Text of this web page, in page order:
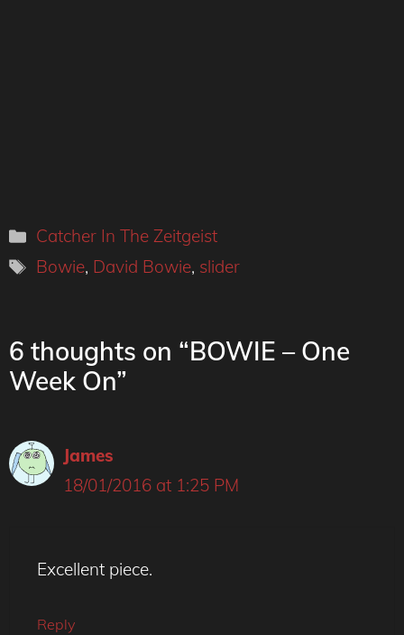
Categories
Catcher In The Zeitgeist
Tags
Bowie, David Bowie, slider
6 thoughts on “BOWIE – One
Week On”
James
18/01/2016 at 1:25 PM
Excellent piece.
Reply